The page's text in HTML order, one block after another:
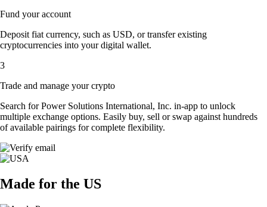
Fund your account
Deposit fiat currency, such as USD, or transfer existing
cryptocurrencies into your digital wallet.
3
Trade and manage your crypto
Search for Power Solutions International, Inc. in-app to unlock
multiple exchange options. Easily buy, sell or swap against hundreds
of available pairings for complete flexibility.
Made for the US